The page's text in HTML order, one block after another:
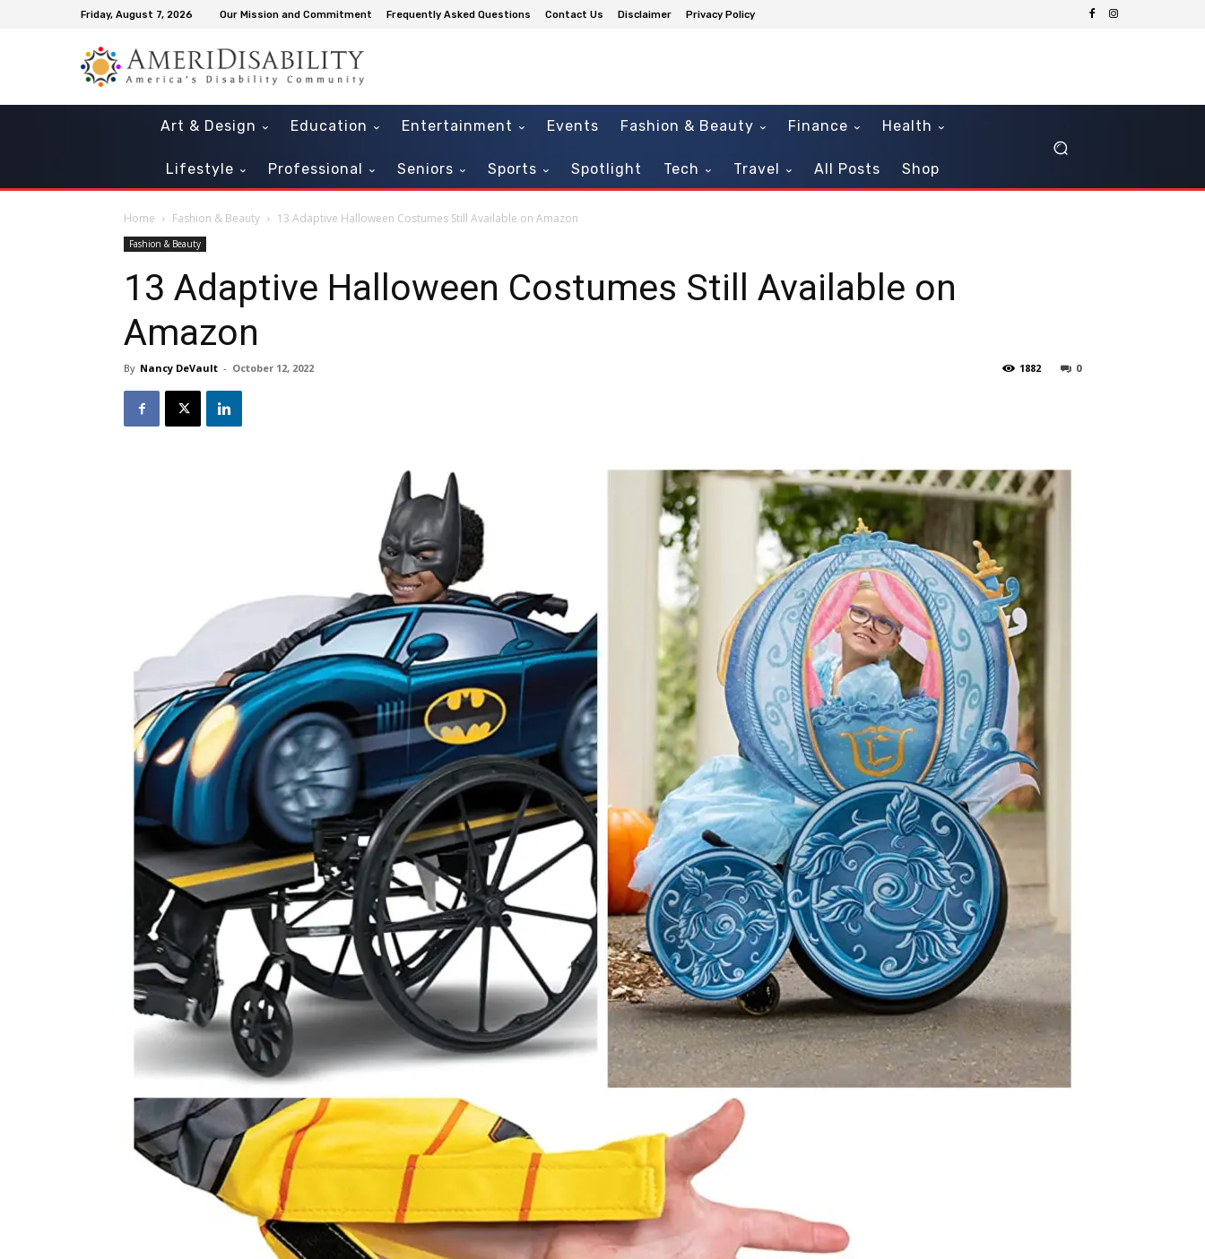
Friday, August 7, 2026 Our Mission and Commitment Frequently Asked Questions Contact Us Disclaimer Privacy Policy
Art & Design Education Entertainment Events Fashion & Beauty Finance Health
Lifestyle Professional Seniors Sports Spotlight Tech Travel All Posts Shop
Home Fashion & Beauty 13 Adaptive Halloween Costumes Still Available on Amazon
Fashion & Beauty
13 Adaptive Halloween Costumes Still Available on
Amazon
By Nancy DeVault - October 12, 2022 0
1882